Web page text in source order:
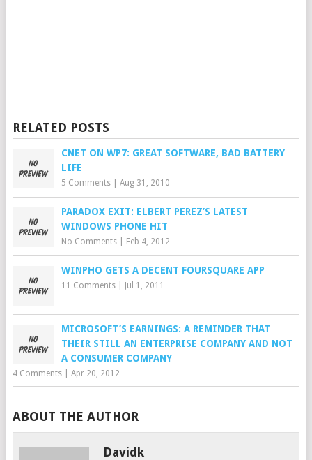
RELATED POSTS
CNET ON WP7: GREAT SOFTWARE, BAD BATTERY
LIFE
5 Comments| Aug 31, 2010
PARADOX EXIT: ELBERT PEREZ’S LATEST
WINDOWS PHONE HIT
No Comments| Feb 4, 2012
WINPHO GETS A DECENT FOURSQUARE APP
11 Comments| Jul 1, 2011
MICROSOFT’S EARNINGS: A REMINDER THAT
THEIR STILL AN ENTERPRISE COMPANY AND NOT
A CONSUMER COMPANY
4 Comments| Apr 20, 2012
ABOUT THE AUTHOR
Davidk